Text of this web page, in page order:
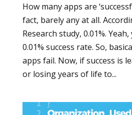
How many apps are
fact, barely any at all.
Research study, 0.01%.
0.01% success rate. So,
apps fail. Now, if success is
or losing years of life to...